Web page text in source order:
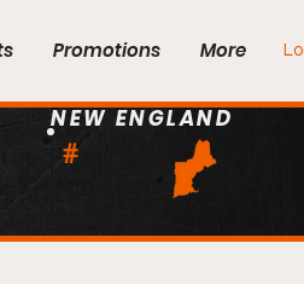
Promotions More
#
NEW ENGLAND